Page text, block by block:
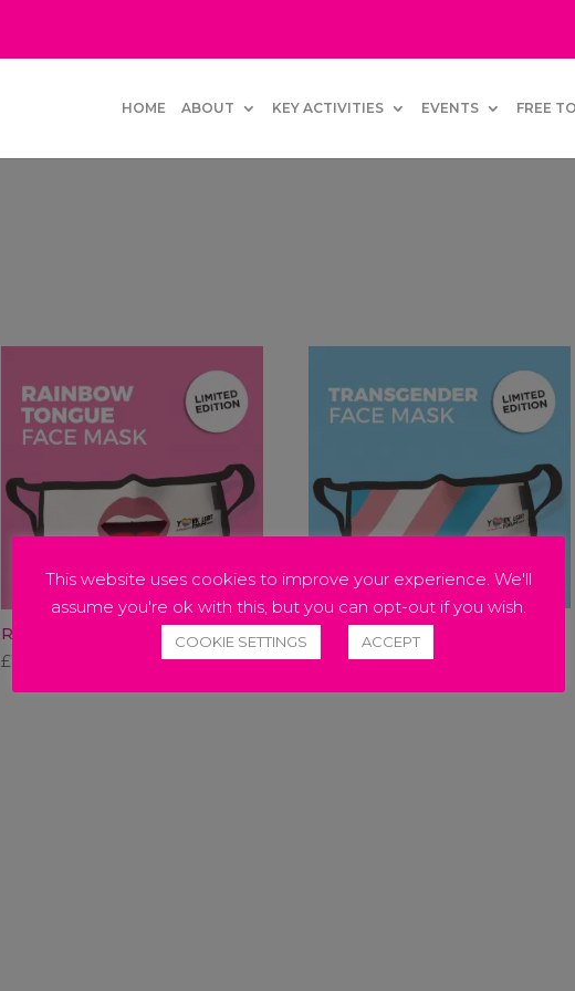
HOME ABOUT KEY ACTIVITIES EVENTS FREE
RAINBOW TONGUE FACE MASK
£12.50
TRANSGENDER FACE MASK
£12.50
This website uses cookies to improve your experience. We'll
assume you're ok with this, but you can opt-out if you wish.
COOKIE SETTINGS ACCEPT